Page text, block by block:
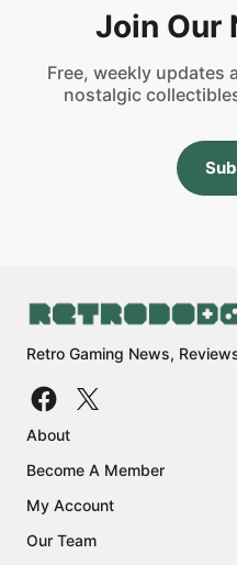
Join Our
Free, weekly updates
nostalgic
Retro Gaming News,
About
Become A Member
My Account
Our Team